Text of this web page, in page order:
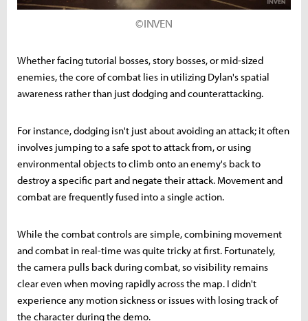
©INVEN
Whether facing tutorial bosses, story bosses, or mid-sized
enemies, the core of combat lies in utilizing Dylan's spatial
awareness rather than just dodging and counterattacking.
For instance, dodging isn't just about avoiding an attack; it often
involves jumping to a safe spot to attack from, or using
environmental objects to climb onto an enemy's back to
destroy a specific part and negate their attack. Movement and
combat are frequently fused into a single action.
While the combat controls are simple, combining movement
and combat in real-time was quite tricky at first. Fortunately,
the camera pulls back during combat, so visibility remains
clear even when moving rapidly across the map. I didn't
experience any motion sickness or issues with losing track of
the character during the demo.